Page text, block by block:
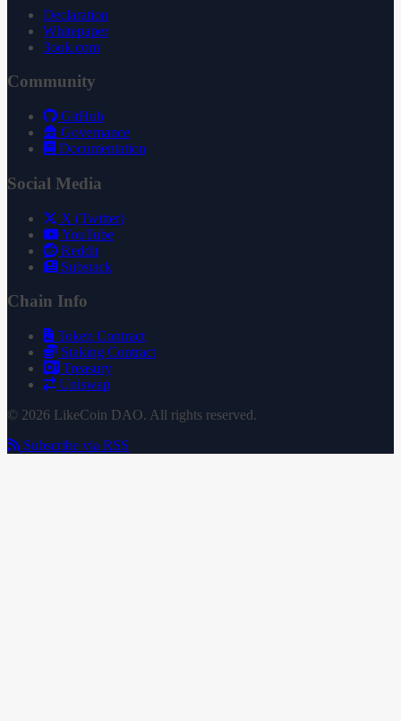
Declaration
Whitepaper
3ook.com
Community
GitHub
Governance
Documentation
Social Media
X (Twitter)
YouTube
Reddit
Substack
Chain Info
Token Contract
Staking Contract
Treasury
Uniswap
© 2026 LikeCoin DAO. All rights reserved.
Subscribe via RSS